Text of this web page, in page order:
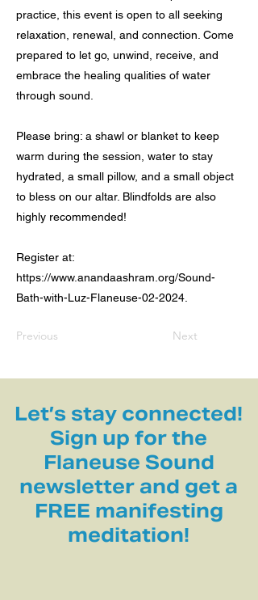
practice, this event is open to all seeking
relaxation, renewal, and connection. Come
prepared to let go, unwind, receive, and
embrace the healing qualities of water
through sound.
Please bring: a shawl or blanket to keep
warm during the session, water to stay
hydrated, a small pillow, and a small object
to bless on our altar. Blindfolds are also
highly recommended!
Register at:
https://www.anandaashram.org/Sound-
Bath-with-Luz-Flaneuse-02-2024.
Previous Next
Let’s stay connected!
Sign up for the
Flaneuse Sound
newsletter and get a
FREE manifesting
meditation!